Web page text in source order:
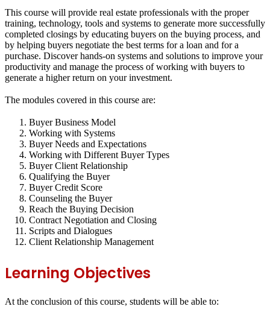
This course will provide real estate professionals with the proper
training, technology, tools and systems to generate more successfully
completed closings by educating buyers on the buying process, and
by helping buyers negotiate the best terms for a loan and for a
purchase. Discover hands-on systems and solutions to improve your
productivity and manage the process of working with buyers to
generate a higher return on your investment.
The modules covered in this course are:
Buyer Business Model
Working with Systems
Buyer Needs and Expectations
Working with Different Buyer Types
Buyer Client Relationship
Qualifying the Buyer
Buyer Credit Score
Counseling the Buyer
Reach the Buying Decision
Contract Negotiation and Closing
Scripts and Dialogues
Client Relationship Management
Learning Objectives
At the conclusion of this course, students will be able to: